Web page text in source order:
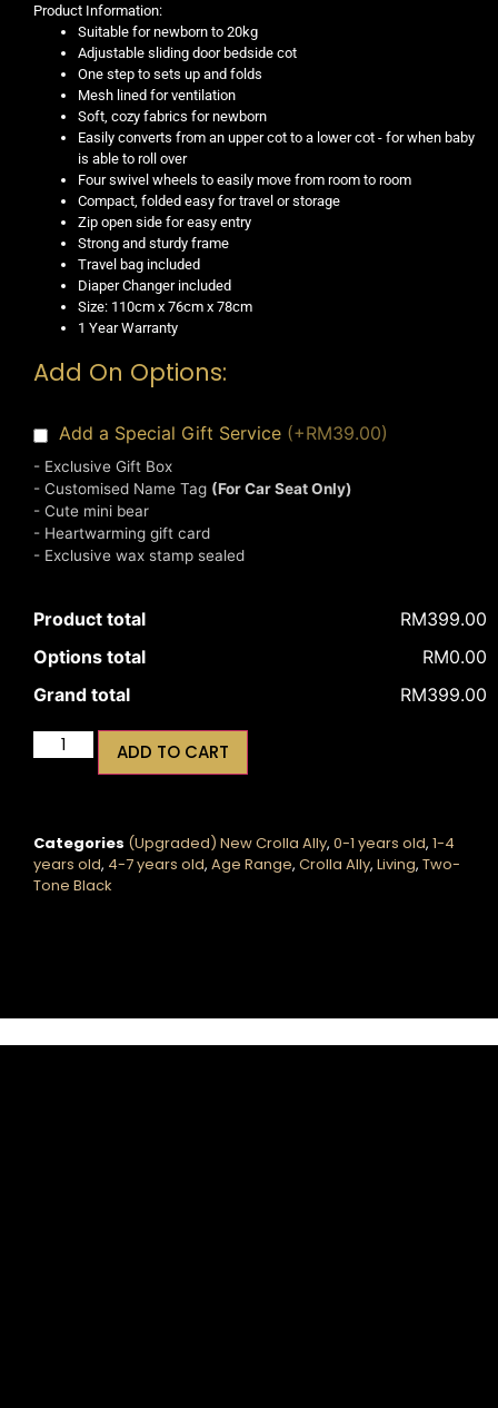
Product Information:
Suitable for newborn to 20kg
Adjustable sliding door bedside cot
One step to sets up and folds
Mesh lined for ventilation
Soft, cozy fabrics for newborn
Easily converts from an upper cot to a lower cot - for when baby
is able to roll over
Four swivel wheels to easily move from room to room
Compact, folded easy for travel or storage
Zip open side for easy entry
Strong and sturdy frame
Travel bag included
Diaper Changer included
Size: 110cm x 76cm x 78cm
1 Year Warranty
Add On Options:
Add a Special Gift Service (+RM39.00)
- Exclusive Gift Box
- Customised Name Tag (For Car Seat Only)
- Cute mini bear
- Heartwarming gift card
- Exclusive wax stamp sealed
Product total
RM399.00
Options total
RM0.00
Grand total
RM399.00
ADD TO CART
Categories (Upgraded) New Crolla Ally, 0-1 years old, 1-4
years old, 4-7 years old, Age Range, Crolla Ally, Living, Two-
Tone Black